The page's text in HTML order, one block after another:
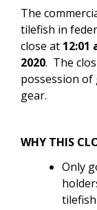
The
tilefish in
close at 12:01
2020. The
possession
gear.
WHY THIS
Only